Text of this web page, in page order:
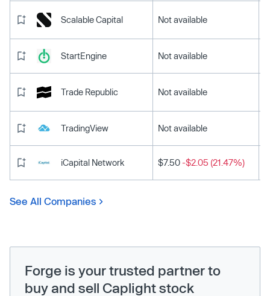
Scalable Capital Not available
StartEngine Not available
Trade Republic Not available
TradingView Not available
iCapital Network $7.50-$2.05 (21.47%)
See All Companies
Forge is your trusted partner to
buy and sell Caplight stock